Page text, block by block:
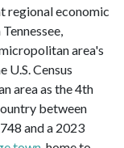
regional economic
area's
U.S. Census
area as the 4th
between
and a 2023